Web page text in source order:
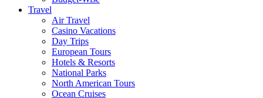
Travel
Air Travel
Casino Vacations
Day Trips
European Tours
Hotels & Resorts
National Parks
North American Tours
Ocean Cruises